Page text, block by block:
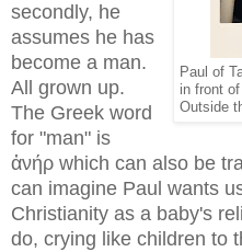
Paul of
in front
Outside
secondly, he
assumes he has
become a man.
All grown up.
The Greek word
for "man" is
ἀνήρ which can also be
can imagine Paul wants
Christianity as a baby's
do, crying like children to